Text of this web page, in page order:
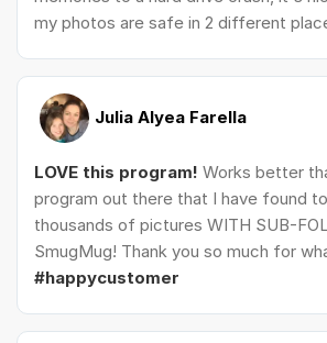
my photos are safe in 2 different
Julia Alyea Farella
LOVE this program! Works better
program out there that I have found
thousands of pictures WITH SUB-
SmugMug! Thank you so much for
#happycustomer